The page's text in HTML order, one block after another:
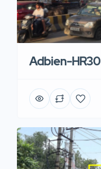
Adbien-HR30